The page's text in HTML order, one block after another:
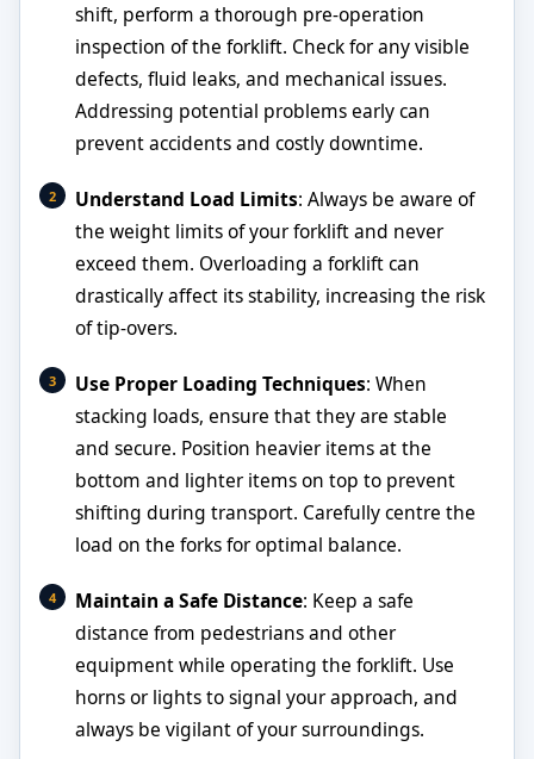
shift, perform a thorough pre-operation
inspection of the forklift. Check for any visible
defects, fluid leaks, and mechanical issues.
Addressing potential problems early can
prevent accidents and costly downtime.
Understand Load Limits: Always be aware of
the weight limits of your forklift and never
exceed them. Overloading a forklift can
drastically affect its stability, increasing the risk
of tip-overs.
Use Proper Loading Techniques: When
stacking loads, ensure that they are stable
and secure. Position heavier items at the
bottom and lighter items on top to prevent
shifting during transport. Carefully centre the
load on the forks for optimal balance.
Maintain a Safe Distance: Keep a safe
distance from pedestrians and other
equipment while operating the forklift. Use
horns or lights to signal your approach, and
always be vigilant of your surroundings.